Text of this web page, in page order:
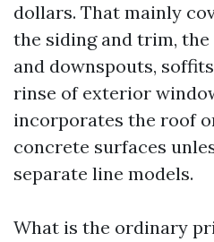
dollars. That mainly
the siding and trim,
and downspouts,
rinse of exterior
incorporates the roof
concrete surfaces
separate line models.
What is the ordinary